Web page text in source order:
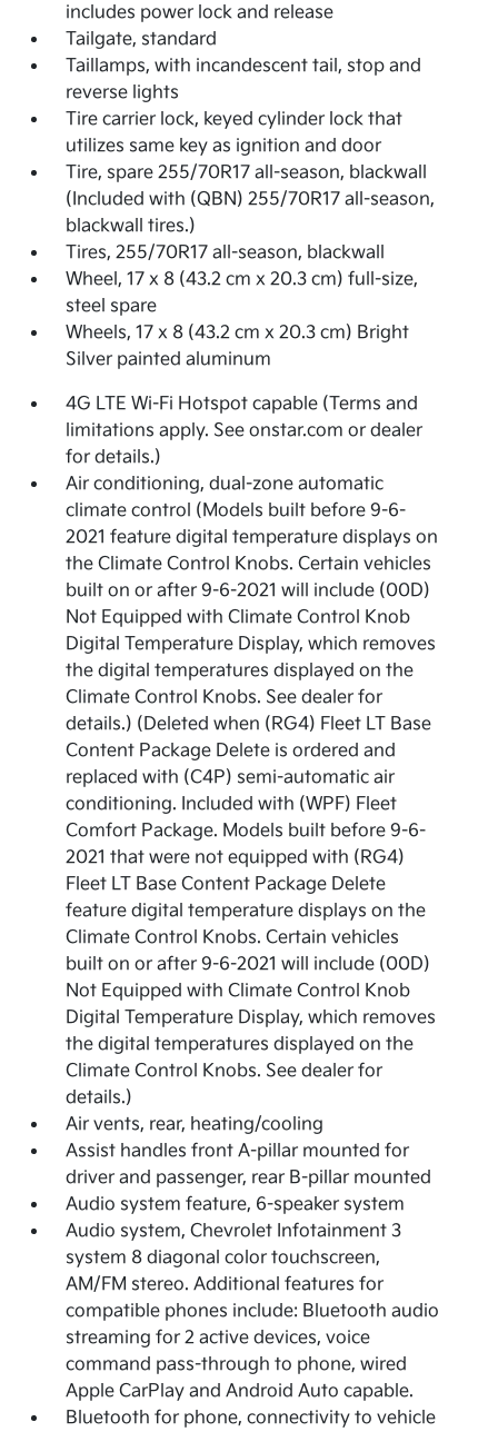
includes power lock and release
Tailgate, standard
Taillamps, with incandescent tail, stop and
reverse lights
Tire carrier lock, keyed cylinder lock that
utilizes same key as ignition and door
Tire, spare 255/70R17 all-season, blackwall
(Included with (QBN) 255/70R17 all-season,
blackwall tires.)
Tires, 255/70R17 all-season, blackwall
Wheel, 17 x 8 (43.2 cm x 20.3 cm) full-size,
steel spare
Wheels, 17 x 8 (43.2 cm x 20.3 cm) Bright
Silver painted aluminum
4G LTE Wi-Fi Hotspot capable (Terms and
limitations apply. See onstar.com or dealer
for details.)
Air conditioning, dual-zone automatic
climate control (Models built before 9-6-
2021 feature digital temperature displays on
the Climate Control Knobs. Certain vehicles
built on or after 9-6-2021 will include (00D)
Not Equipped with Climate Control Knob
Digital Temperature Display, which removes
the digital temperatures displayed on the
Climate Control Knobs. See dealer for
details.) (Deleted when (RG4) Fleet LT Base
Content Package Delete is ordered and
replaced with (C4P) semi-automatic air
conditioning. Included with (WPF) Fleet
Comfort Package. Models built before 9-6-
2021 that were not equipped with (RG4)
Fleet LT Base Content Package Delete
feature digital temperature displays on the
Climate Control Knobs. Certain vehicles
built on or after 9-6-2021 will include (00D)
Not Equipped with Climate Control Knob
Digital Temperature Display, which removes
the digital temperatures displayed on the
Climate Control Knobs. See dealer for
details.)
Air vents, rear, heating/cooling
Assist handles front A-pillar mounted for
driver and passenger, rear B-pillar mounted
Audio system feature, 6-speaker system
Audio system, Chevrolet Infotainment 3
system 8 diagonal color touchscreen,
AM/FM stereo. Additional features for
compatible phones include: Bluetooth audio
streaming for 2 active devices, voice
command pass-through to phone, wired
Apple CarPlay and Android Auto capable.
Bluetooth for phone, connectivity to vehicle